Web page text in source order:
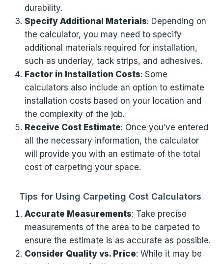
durability.
Specify Additional Materials: Depending on
the calculator, you may need to specify
additional materials required for installation,
such as underlay, tack strips, and adhesives.
Factor in Installation Costs: Some
calculators also include an option to estimate
installation costs based on your location and
the complexity of the job.
Receive Cost Estimate: Once you’ve entered
all the necessary information, the calculator
will provide you with an estimate of the total
cost of carpeting your space.
Tips for Using Carpeting Cost Calculators
Accurate Measurements: Take precise
measurements of the area to be carpeted to
ensure the estimate is as accurate as possible.
Consider Quality vs. Price: While it may be